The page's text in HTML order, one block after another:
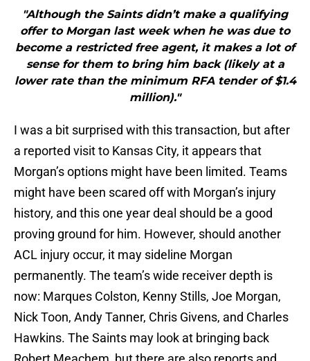
"Although the Saints didn’t make a qualifying
offer to Morgan last week when he was due to
become a restricted free agent, it makes a lot of
sense for them to bring him back (likely at a
lower rate than the minimum RFA tender of $1.4
million)."
I was a bit surprised with this transaction, but after
a reported visit to Kansas City, it appears that
Morgan’s options might have been limited. Teams
might have been scared off with Morgan’s injury
history, and this one year deal should be a good
proving ground for him. However, should another
ACL injury occur, it may sideline Morgan
permanently. The team’s wide receiver depth is
now: Marques Colston, Kenny Stills, Joe Morgan,
Nick Toon, Andy Tanner, Chris Givens, and Charles
Hawkins. The Saints may look at bringing back